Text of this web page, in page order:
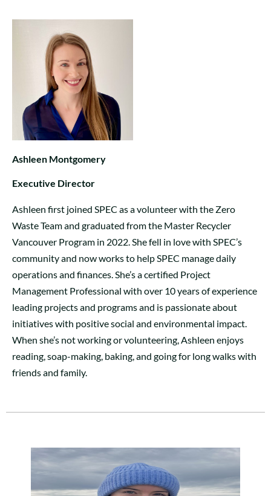
Ashleen Montgomery
Executive Director
Ashleen first joined SPEC as a volunteer with the Zero
Waste Team and graduated from the Master Recycler
Vancouver Program in 2022. She fell in love with SPEC’s
community and now works to help SPEC manage daily
operations and finances. She’s a certified Project
Management Professional with over 10 years of experience
leading projects and programs and is passionate about
initiatives with positive social and environmental impact.
When she’s not working or volunteering, Ashleen enjoys
reading, soap-making, baking, and going for long walks with
friends and family.